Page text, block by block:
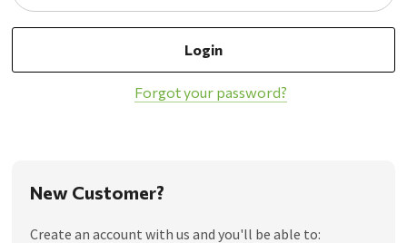
Forgot your password?
New Customer?
Create an account with us and you'll be able to: